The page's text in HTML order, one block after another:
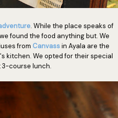
. While the place speaks of
found the food anything but. We
from Canvassin Ayala are the
kitchen. We opted for their special
3-course lunch.